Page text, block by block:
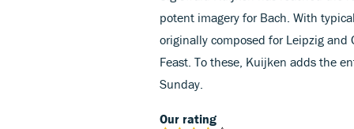
potent imagery for Bach. With
originally composed for Leipzig and
Feast. To these, Kuijken adds the
Sunday.
Our rating